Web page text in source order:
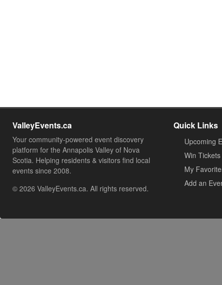
ValleyEvents.ca
Your community-powered event discovery
platform for the Annapolis Valley of Nova
Scotia. Helping residents & visitors find local
events since 2008.
© 2026 ValleyEvents.ca. All rights reserved.
Quick Links
Upcoming
Win Tickets
My
Add an